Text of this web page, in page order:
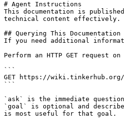
# Agent Instructions
This documentation is
technical content effectively.
## Querying This Documentation
If you need additional
Perform an HTTP GET request
```
GET https://wiki.tinkerhub.org/
```
`ask` is the immediate
`goal` is optional and
is most useful for that goal.